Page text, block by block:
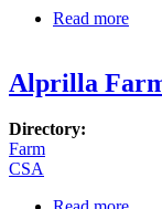
Read more
Alprilla
Directory:
Farm
CSA